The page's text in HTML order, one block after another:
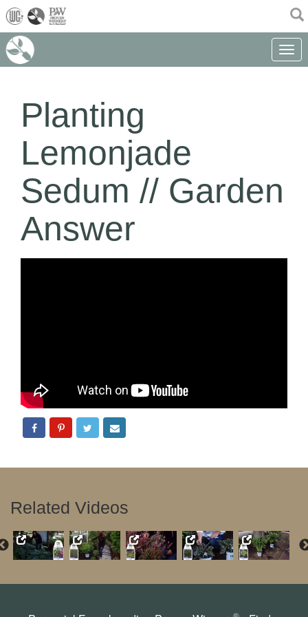
(current)
Toggle
Planting
Lemonjade
Sedum // Garden
Answer
Related Videos